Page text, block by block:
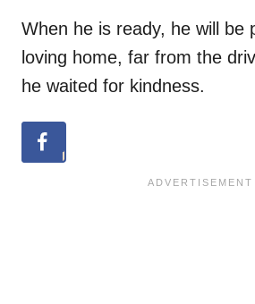
When he is ready, he will be
loving home, far from the
he waited for kindness.